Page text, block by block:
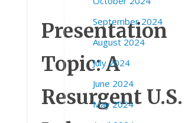
Presentation
Topic: A
Resurgent U.S.
September 2024
August 2024
July 2024
June 2024
May 2024